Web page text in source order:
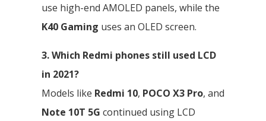
use high-end AMOLED panels, while the
K40 Gaming uses an OLED screen.
3. Which Redmi phones still used LCD
in 2021?
Models like Redmi 10, POCO X3 Pro, and
Note 10T 5G continued using LCD